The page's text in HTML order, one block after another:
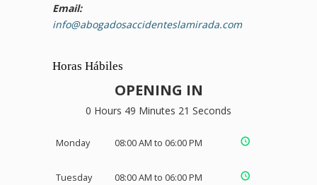
Email:
info@abogadosaccidenteslamirada.com
Horas Hábiles
OPENING IN
0 Hours 49 Minutes 20 Seconds
Monday 08:00 AM to 06:00 PM
Tuesday 08:00 AM to 06:00 PM